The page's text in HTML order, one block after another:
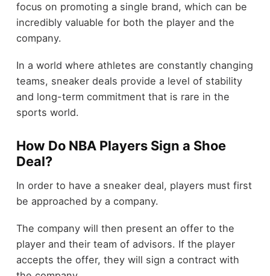
focus on promoting a single brand, which can be
incredibly valuable for both the player and the
company.
In a world where athletes are constantly changing
teams, sneaker deals provide a level of stability
and long-term commitment that is rare in the
sports world.
How Do NBA Players Sign a Shoe
Deal?
In order to have a sneaker deal, players must first
be approached by a company.
The company will then present an offer to the
player and their team of advisors. If the player
accepts the offer, they will sign a contract with